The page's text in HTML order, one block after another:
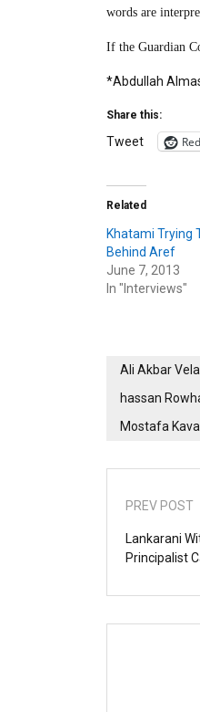
words are
If the Guardian
*Abdullah
Share this:
Tweet
Related
Khatami Trying
Behind Aref
June 7, 2013
In "Interviews"
Ali Akbar
hassan
Mostafa
PREV POST
Lankarani
Principalist